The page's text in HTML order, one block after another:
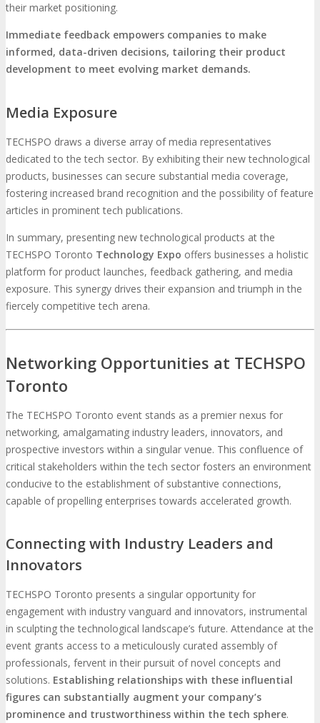
their market positioning.
Immediate feedback empowers companies to make
informed, data-driven decisions, tailoring their product
development to meet evolving market demands.
Media Exposure
TECHSPO draws a diverse array of media representatives
dedicated to the tech sector. By exhibiting their new technological
products, businesses can secure substantial media coverage,
fostering increased brand recognition and the possibility of feature
articles in prominent tech publications.
In summary, presenting new technological products at the
TECHSPO Toronto Technology Expo offers businesses a holistic
platform for product launches, feedback gathering, and media
exposure. This synergy drives their expansion and triumph in the
fiercely competitive tech arena.
Networking Opportunities at TECHSPO
Toronto
The TECHSPO Toronto event stands as a premier nexus for
networking, amalgamating industry leaders, innovators, and
prospective investors within a singular venue. This confluence of
critical stakeholders within the tech sector fosters an environment
conducive to the establishment of substantive connections,
capable of propelling enterprises towards accelerated growth.
Connecting with Industry Leaders and
Innovators
TECHSPO Toronto presents a singular opportunity for
engagement with industry vanguard and innovators, instrumental
in sculpting the technological landscape’s future. Attendance at the
event grants access to a meticulously curated assembly of
professionals, fervent in their pursuit of novel concepts and
solutions. Establishing relationships with these influential
figures can substantially augment your company’s
prominence and trustworthiness within the tech sphere.